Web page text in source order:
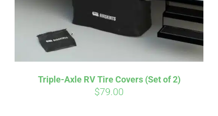
Triple-Axle RV Tire Covers (Set of 2)
$79.00
Pay over time withAffirm. See if you